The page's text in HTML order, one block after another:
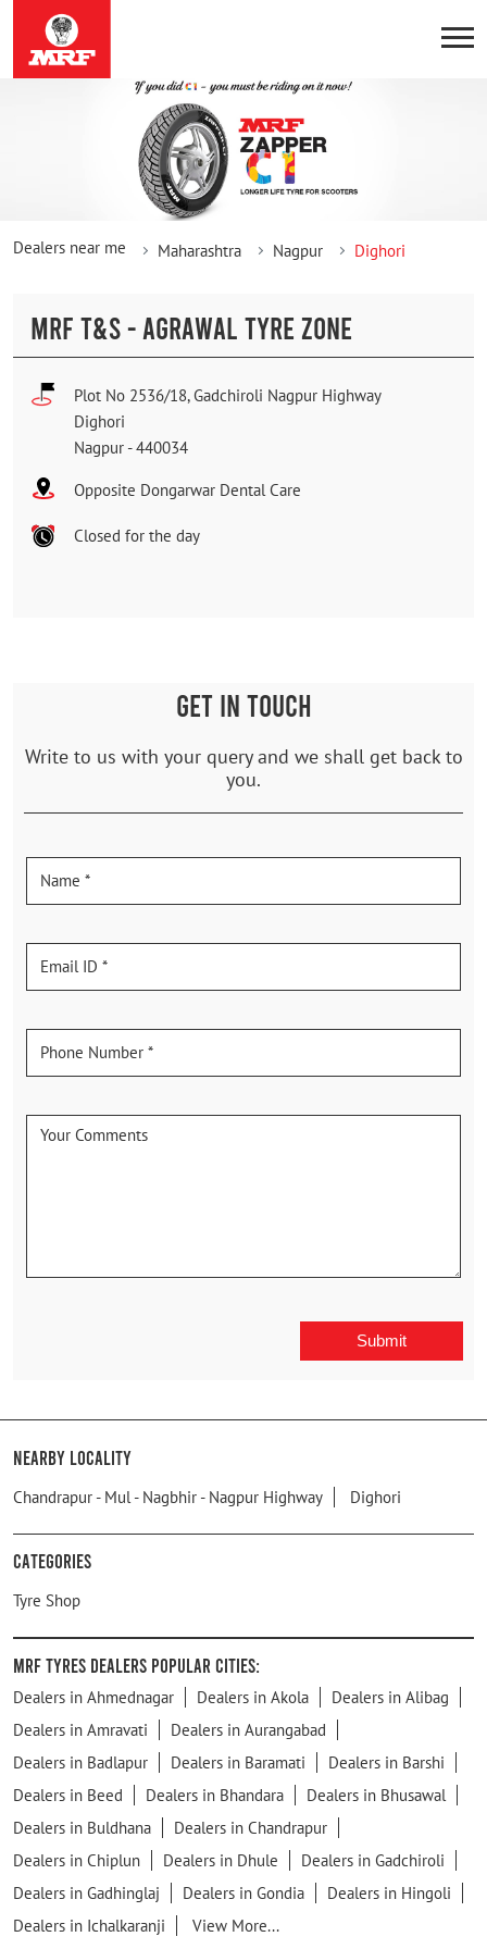
Dealers near me Maharashtra Nagpur Dighori
MRF T&S - AGRAWAL TYRE ZONE
Plot No 2536/18, Gadchiroli Nagpur Highway
Dighori
Nagpur -440034
Opposite Dongarwar Dental Care
Closed for the day
GET IN TOUCH
Write to us with your query and we shall get back to
you.
Nearby Locality
Chandrapur - Mul - Nagbhir - Nagpur Highway Dighori
Categories
Tyre Shop
MRF Tyres Dealers Popular Cities:
Dealers in Ahmednagar Dealers in Akola
Dealers in Alibag
Dealers in Amravati
Dealers in Aurangabad
Dealers in Badlapur
Dealers in Baramati
Dealers in Barshi
Dealers in Beed
Dealers in Bhandara
Dealers in Bhusawal
Dealers in Buldhana
Dealers in Chandrapur
Dealers in Chiplun
Dealers in Dhule
Dealers in Gadchiroli
Dealers in Gadhinglaj
Dealers in Gondia
Dealers in Hingoli
Dealers in Ichalkaranji
View More...